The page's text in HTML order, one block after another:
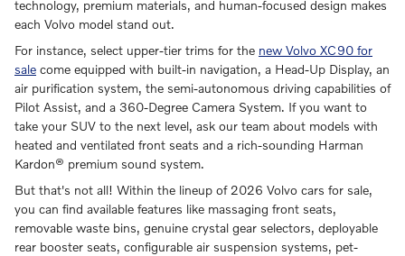
technology, premium materials, and human-focused design makes
each Volvo model stand out.
For instance, select upper-tier trims for the new Volvo XC90 for
sale come equipped with built-in navigation, a Head-Up Display, an
air purification system, the semi-autonomous driving capabilities of
Pilot Assist, and a 360-Degree Camera System. If you want to
take your SUV to the next level, ask our team about models with
heated and ventilated front seats and a rich-sounding Harman
Kardon® premium sound system.
But that's not all! Within the lineup of 2026 Volvo cars for sale,
you can find available features like massaging front seats,
removable waste bins, genuine crystal gear selectors, deployable
rear booster seats, configurable air suspension systems, pet-